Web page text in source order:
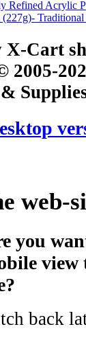
Traditional
X-Cart
2005-
web-
you
view
back